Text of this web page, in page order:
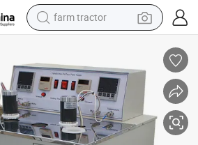
man watch
electric scooter
living room sofa
earbud